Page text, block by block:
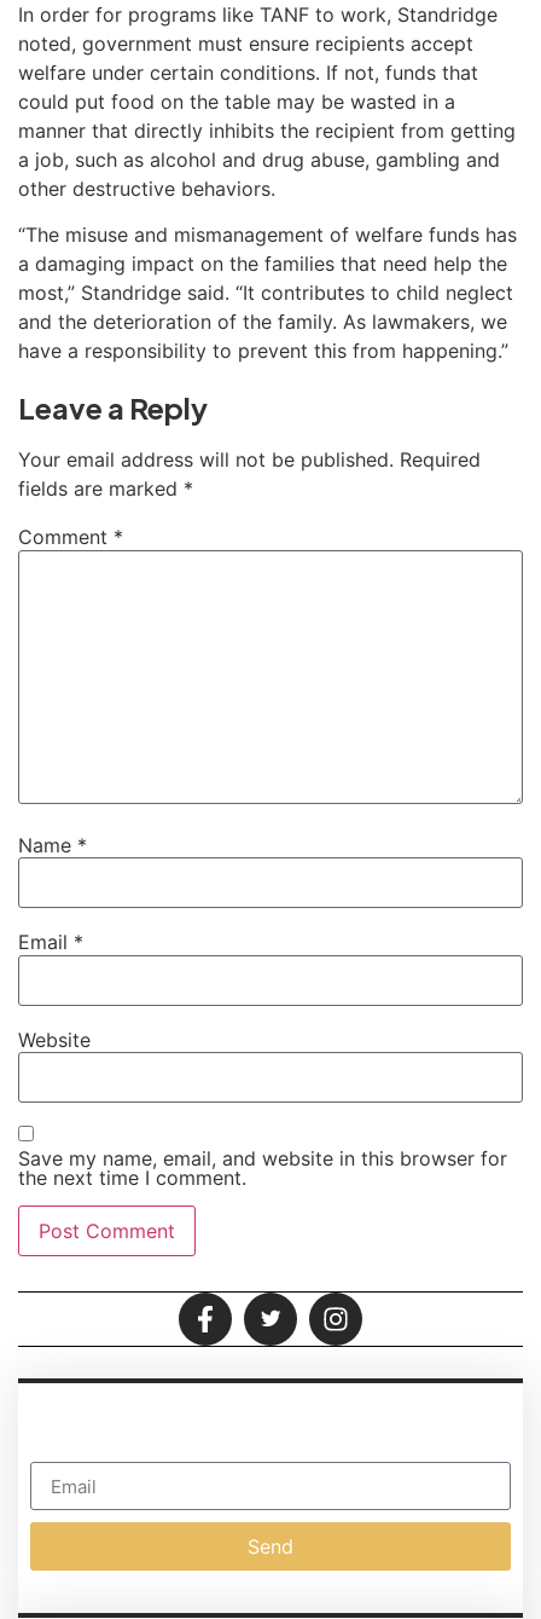
In order for programs like TANF to work, Standridge
noted, government must ensure recipients accept
welfare under certain conditions. If not, funds that
could put food on the table may be wasted in a
manner that directly inhibits the recipient from getting
a job, such as alcohol and drug abuse, gambling and
other destructive behaviors.
“The misuse and mismanagement of welfare funds has
a damaging impact on the families that need help the
most,” Standridge said. “It contributes to child neglect
and the deterioration of the family. As lawmakers, we
have a responsibility to prevent this from happening.”
Leave a Reply
Your email address will not be published. Required
fields are marked *
Comment *
Name *
Email *
Website
Save my name, email, and website in this browser for
the next time I comment.
Send